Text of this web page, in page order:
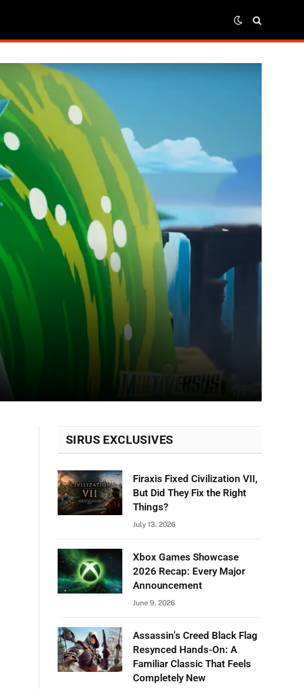
SIRUS EXCLUSIVES
Firaxis Fixed Civilization VII,
But Did They Fix the Right
Things?
July 13, 2026
Xbox Games Showcase
2026 Recap: Every Major
Announcement
June 9, 2026
Assassin’s Creed Black Flag
Resynced Hands-On: A
Familiar Classic That Feels
Completely New